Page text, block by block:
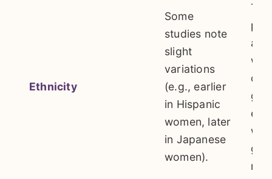
Ethnicity
Some
studies note
slight
variations
(e.g., earlier
in Hispanic
women, later
in Japanese
women).